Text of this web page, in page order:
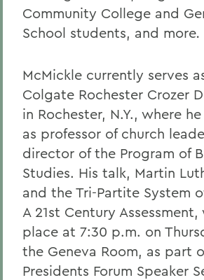
Community College and
School students, and more.
McMickle currently serves
Colgate Rochester Crozer
in Rochester, N.Y., where
as professor of church
director of the Program of
Studies. His talk, Martin
and the Tri-Partite System
A 21st Century
place at 7:30 p.m. on
the Geneva Room, as part
Presidents Forum Speaker